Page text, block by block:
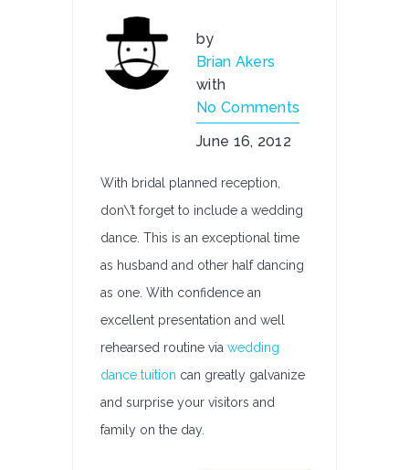
by
Brian Akers
with
No Comments
June 16, 2012
With bridal planned reception,
don\’t forget to include a wedding
dance. This is an exceptional time
as husband and other half dancing
as one. With confidence an
excellent presentation and well
rehearsed routine via wedding
dance tuition can greatly galvanize
and surprise your visitors and
family on the day.